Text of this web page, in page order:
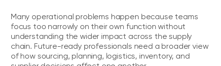
Many operational problems happen because teams
focus too narrowly on their own function without
understanding the wider impact across the supply
chain. Future-ready professionals need a broader view
of how sourcing, planning, logistics, inventory, and